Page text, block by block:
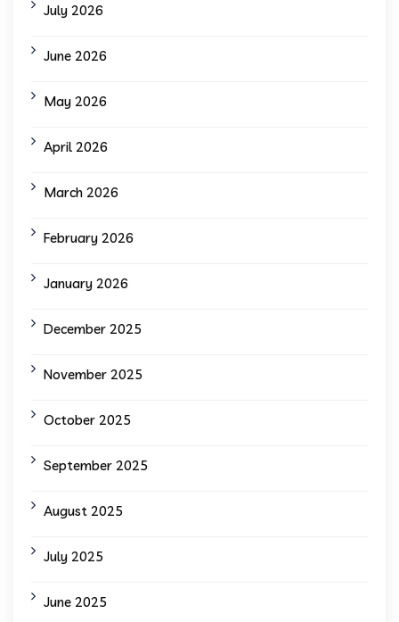
July 2026
June 2026
May 2026
April 2026
March 2026
February 2026
January 2026
December 2025
November 2025
October 2025
September 2025
August 2025
July 2025
June 2025